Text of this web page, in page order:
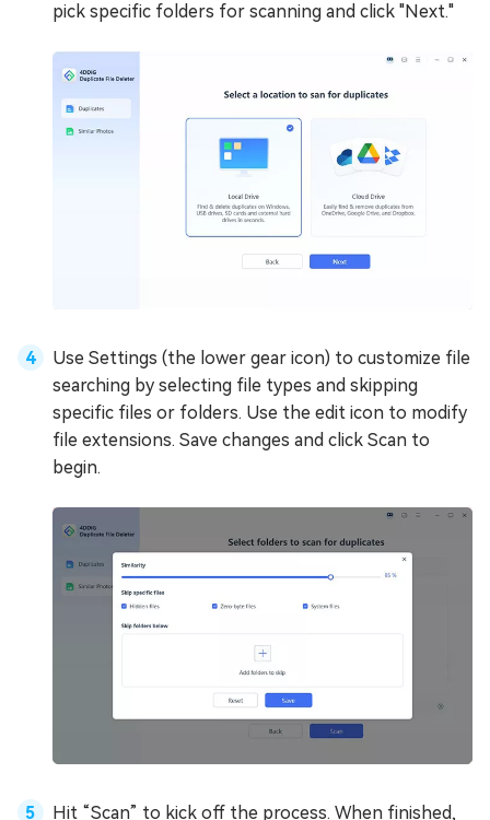
pick specific folders for scanning and click "Next."
Use Settings (the lower gear icon) to customize file
searching by selecting file types and skipping
specific files or folders. Use the edit icon to modify
file extensions. Save changes and click Scan to
begin.
Hit “Scan” to kick off the process. When finished,